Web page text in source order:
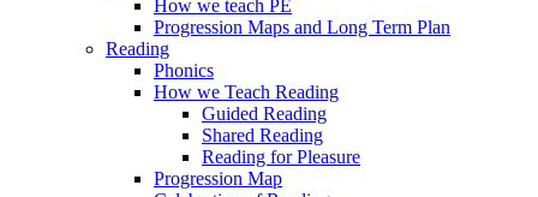
How we teach PE
Progression Maps and Long Term Plan
Reading
Phonics
How we Teach Reading
Guided Reading
Shared Reading
Reading for Pleasure
Progression Map